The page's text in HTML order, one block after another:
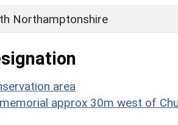
Northamptonshire
area
approx 30m west of